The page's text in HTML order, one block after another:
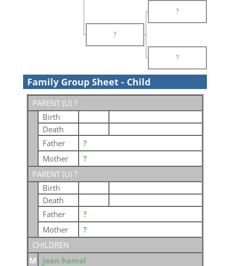
?
?
?
Family Group Sheet - Child
PARENT (U) ?
Birth
Death
Father
?
Mother
?
PARENT (U) ?
Birth
Death
Father
?
Mother
?
CHILDREN
M
jean hamel